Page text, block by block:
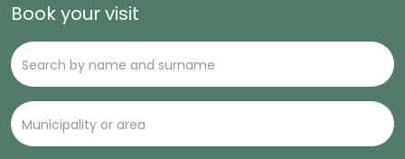
Book your visit